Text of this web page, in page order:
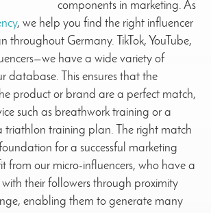
components in marketing. As
, we help you find the right influencer
throughout Germany. TikTok, YouTube,
have a wide variety of
database. This ensures that the
product or brand are a perfect match,
such as breathwork training or a
triathlon training plan. The right match
for a successful marketing
from our micro-influencers, who have a
with their followers through proximity
enabling them to generate many